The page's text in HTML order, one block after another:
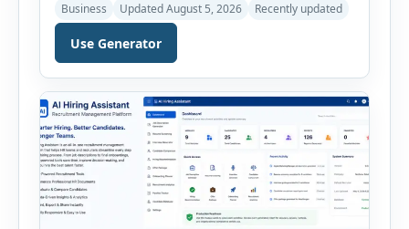
strategies, and developing products that truly
meet customer needs. The AI Customer Persona
Generator helps businesses, marketers,
consultants, startups, and sales professionals
create detailed customer personas in just a few
minutes. This tool generates a professional
customer […]
Business Updated August 5, 2026 Recently updated
Use Generator